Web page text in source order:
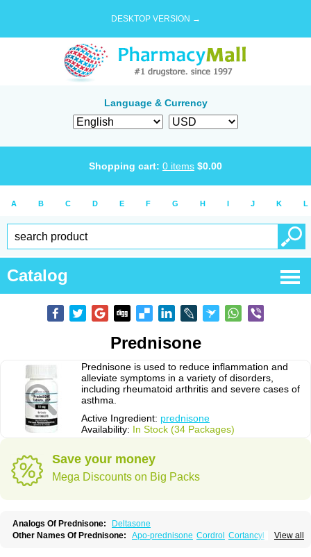
DESKTOP VERSION →
Language & Currency
Shopping cart: 0 items $0.00
A B C D E F G H I J K L
Catalog
Prednisone
Prednisone is used to reduce inflammation and
alleviate symptoms in a variety of disorders,
including rheumatoid arthritis and severe cases of
asthma.
Active Ingredient: prednisone
Availability: In Stock (34 Packages)
Save your money
Mega Discounts on Big Packs
Analogs Of Prednisone:
Deltasone
View all
Other Names Of Prednisone: Apo-prednisone Cordrol Cortancyl